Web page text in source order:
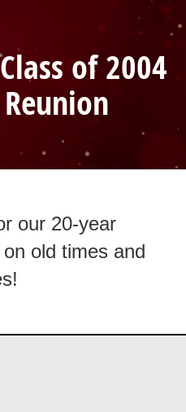
of 2004
our 20-year
old times and